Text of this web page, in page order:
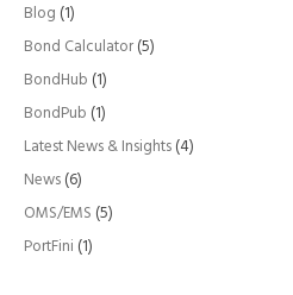
Blog (1)
Bond Calculator(5)
BondHub (1)
BondPub (1)
Latest News & Insights(4)
News(6)
OMS/EMS (5)
PortFini (1)